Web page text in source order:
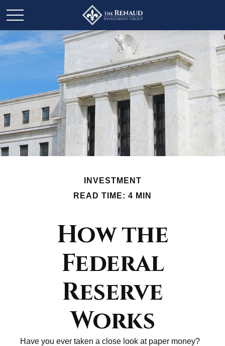
INVESTMENT
READ TIME: 4 MIN
How the
Federal
Reserve
Works
Have you ever taken a close look at paper money?